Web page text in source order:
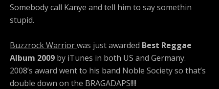
Somebody call Kanye and tell him to say somethin
stupid.
Buzzrock Warriorwas just awarded Best Reggae
Album 2009 by iTunes in both US and Germany.
2008’s award went to his band Noble Society so that’s
double down on the BRAGADAPS!!!!